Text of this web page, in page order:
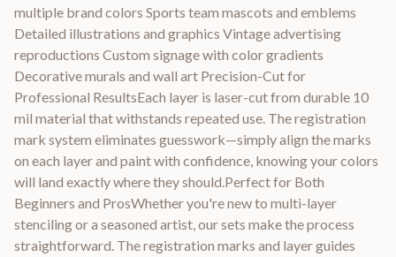
multiple brand colors Sports team mascots and emblems
Detailed illustrations and graphics Vintage advertising
reproductions Custom signage with color gradients
Decorative murals and wall art Precision-Cut for
Professional ResultsEach layer is laser-cut from durable 10
mil material that withstands repeated use. The registration
mark system eliminates guesswork—simply align the marks
on each layer and paint with confidence, knowing your colors
will land exactly where they should.Perfect for Both
Beginners and ProsWhether you're new to multi-layer
stenciling or a seasoned artist, our sets make the process
straightforward. The registration marks and layer guides